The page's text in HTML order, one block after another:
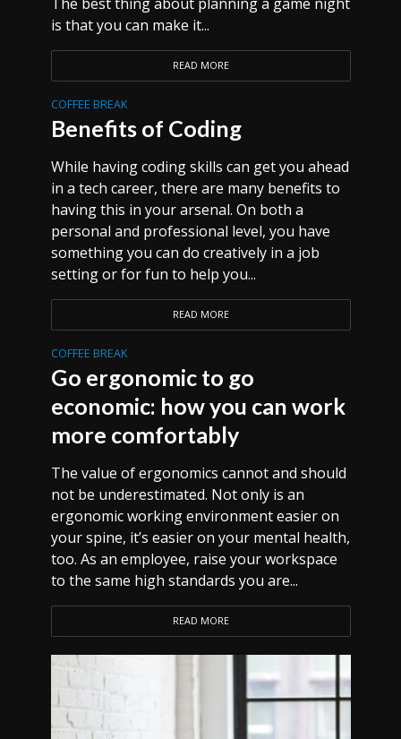
is that you can make it...
READ MORE
COFFEE BREAK
Benefits of Coding
While having coding skills can get you ahead
in a tech career, there are many benefits to
having this in your arsenal. On both a
personal and professional level, you have
something you can do creatively in a job
setting or for fun to help you...
READ MORE
COFFEE BREAK
Go ergonomic to go
economic: how you can work
more comfortably
The value of ergonomics cannot and should
not be underestimated. Not only is an
ergonomic working environment easier on
your spine, it’s easier on your mental health,
too. As an employee, raise your workspace
to the same high standards you are...
READ MORE